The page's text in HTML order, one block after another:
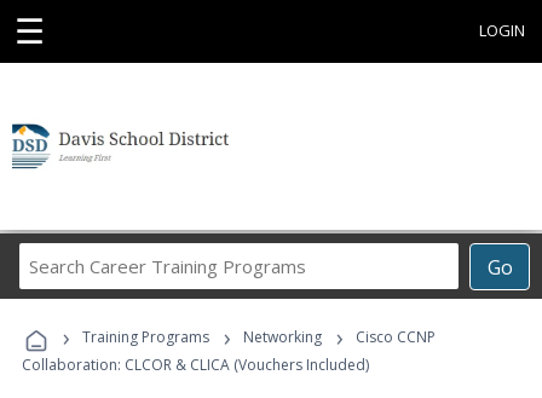
☰ LOGIN
Go
Career
Programs
› Training Programs › Networking ›
Cisco CCNP
Collaboration: CLCOR & CLICA (Vouchers Included)